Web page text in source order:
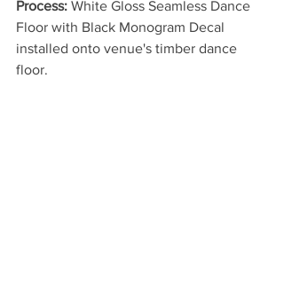
Process: White Gloss Seamless Dance
Floor with Black Monogram Decal
installed onto venue's timber dance
floor.